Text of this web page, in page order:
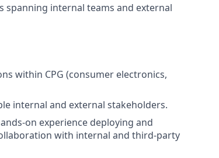
spanning internal teams and external
within CPG (consumer electronics,
internal and external stakeholders.
on experience deploying and
with internal and third-party